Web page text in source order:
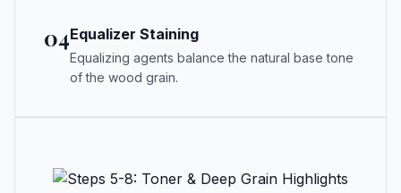
04Equalizer Staining
Equalizing agents balance the natural base tone
of the wood grain.